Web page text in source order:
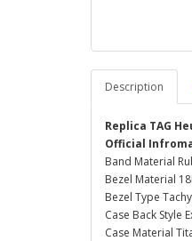
Description
Replica TAG
Official
Band Material
Bezel Material
Bezel Type
Case Back Style
Case Material